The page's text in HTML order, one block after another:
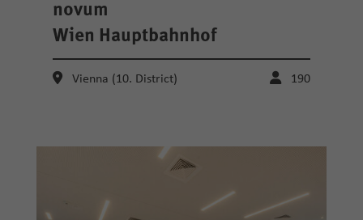
novum
Wien Hauptbahnhof
Vienna (10. District) 190